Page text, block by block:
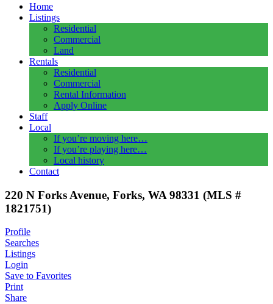
Home
Listings
Residential
Commercial
Land
Rentals
Residential
Commercial
Rental Information
Apply Online
Staff
Local
If you’re moving here…
If you’re playing here…
Local history
Contact
220 N Forks Avenue, Forks, WA 98331 (MLS #
1821751)
Profile
Searches
Listings
Login
Save to Favorites
Print
Share